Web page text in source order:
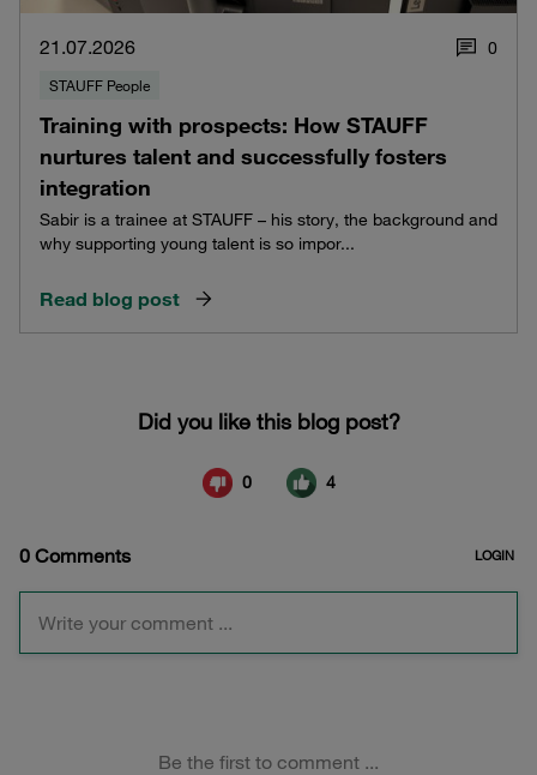
21.07.2026 0
STAUFF People
Training with prospects: How STAUFF
nurtures talent and successfully fosters
integration
Sabir is a trainee at STAUFF – his story, the background and
why supporting young talent is so impor...
Read blog post